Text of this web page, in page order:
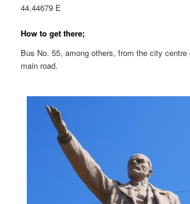
44.44679 E
How to get there;
Bus No. 55, among others, from the city centre
main road.